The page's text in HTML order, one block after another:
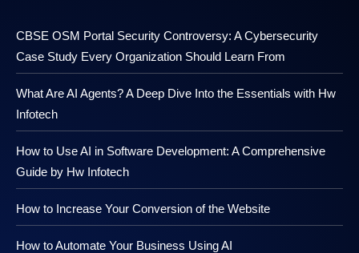
CBSE OSM Portal Security Controversy: A Cybersecurity
Case Study Every Organization Should Learn From
What Are AI Agents? A Deep Dive Into the Essentials with Hw
Infotech
How to Use AI in Software Development: A Comprehensive
Guide by Hw Infotech
How to Increase Your Conversion of the Website
How to Automate Your Business Using AI